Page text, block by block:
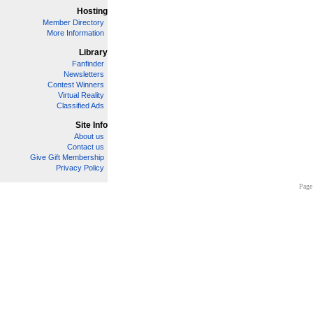
Hosting
Member Directory
More Information
Library
Fanfinder
Newsletters
Contest Winners
Virtual Reality
Classified Ads
Site Info
About us
Contact us
Give Gift Membership
Privacy Policy